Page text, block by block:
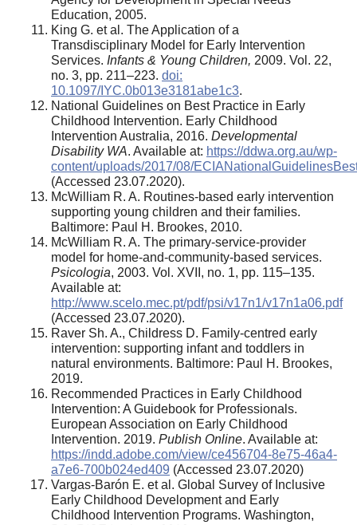
Education, 2005.
King G. et al. The Application of a
Transdisciplinary Model for Early Intervention
Services. Infants & Young Children, 2009. Vol. 22,
no. 3, pp. 211–223. doi:
10.1097/IYC.0b013e3181abe1c3.
National Guidelines on Best Practice in Early
Childhood Intervention. Early Childhood
Intervention Australia, 2016. Developmental
Disability WA. Available at: https://ddwa.org.au/wp-
content/uploads/2017/08/
(Accessed 23.07.2020).
McWilliam R. A. Routines-based early intervention
supporting young children and their families.
Baltimore: Paul H. Brookes, 2010.
McWilliam R. A. The primary-service-provider
model for home-and-community-based services.
Psicologia, 2003. Vol. XVII, no. 1, pp. 115–135.
Available at:
http://www.scelo.mec.pt/pdf/psi/v17n1/v17n1a06.pdf
(Accessed 23.07.2020).
Raver Sh. A., Childress D. Family-centred early
intervention: supporting infant and toddlers in
natural environments. Baltimore: Paul H. Brookes,
2019.
Recommended Practices in Early Childhood
Intervention: A Guidebook for Professionals.
European Association on Early Childhood
Intervention. 2019. Publish Online. Available at:
https://indd.adobe.com/view/ce456704-8e75-46a4-
a7e6-700b024ed409 (Accessed 23.07.2020)
Vargas-Barón E. et al. Global Survey of Inclusive
Early Childhood Development and Early
Childhood Intervention Programs. Washington,